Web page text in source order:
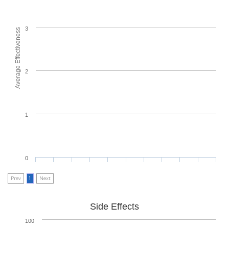
Average Effectiveness
0
1
2
3
Prev 1 Next
Side Effects
100